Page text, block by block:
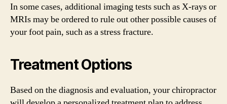
In some cases, additional imaging tests such as X-rays or
MRIs may be ordered to rule out other possible causes of
your foot pain, such as a stress fracture.
Treatment Options
Based on the diagnosis and evaluation, your chiropractor